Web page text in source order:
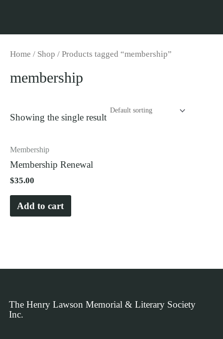
Home / Shop / Products tagged “membership”
membership
Showing the single result
Membership
Membership Renewal
$35.00
Add to cart
The Henry Lawson Memorial & Literary Society
Inc.